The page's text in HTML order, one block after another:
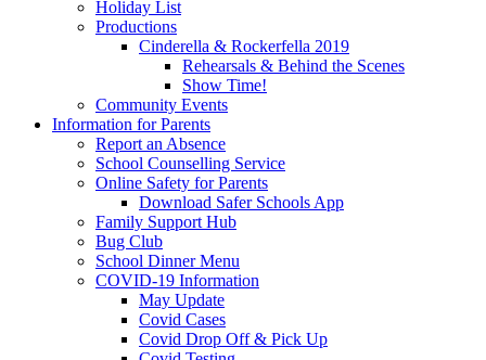
Holiday List
Productions
Cinderella & Rockerfella 2019
Rehearsals & Behind the Scenes
Show Time!
Community Events
Information for Parents
Report an Absence
School Counselling Service
Online Safety for Parents
Download Safer Schools App
Family Support Hub
Bug Club
School Dinner Menu
COVID-19 Information
May Update
Covid Cases
Covid Drop Off & Pick Up